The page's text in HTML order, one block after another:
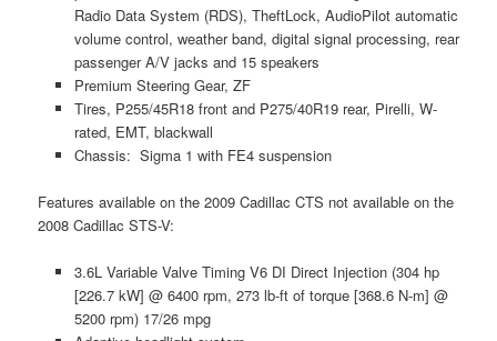
Radio Data System (RDS), TheftLock, AudioPilot automatic
volume control, weather band, digital signal processing, rear
passenger A/V jacks and 15 speakers
Premium Steering Gear, ZF
Tires, P255/45R18 front and P275/40R19 rear, Pirelli, W-
rated, EMT, blackwall
Chassis: Sigma 1 with FE4 suspension
Features available on the 2009 Cadillac CTS not available on the
2008 Cadillac STS-V:
3.6L Variable Valve Timing V6 DI Direct Injection (304 hp
[226.7 kW] @ 6400 rpm, 273 lb-ft of torque [368.6 N-m] @
5200 rpm) 17/26 mpg